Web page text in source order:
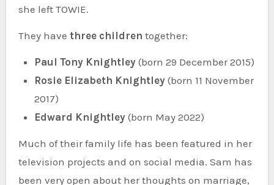
she left TOWIE.
They have three children together:
Paul Tony Knightley(born 29 December 2015)
Rosie Elizabeth Knightley(born 11 November
2017)
Edward Knightley(born May 2022)
Much of their family life has been featured in her
television projects and on social media. Sam has
been very open about her thoughts on marriage,